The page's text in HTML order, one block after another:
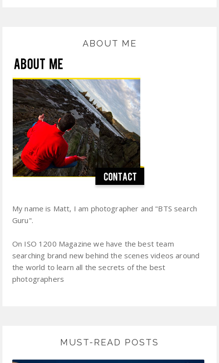
ABOUT ME
My name is Matt, I am photographer and "BTS search
Guru".
On ISO 1200 Magazine we have the best team
searching brand new behind the scenes videos around
the world to learn all the secrets of the best
photographers
MUST-READ POSTS